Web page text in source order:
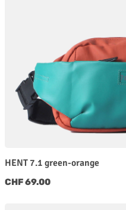
HENT 7.1 green-orange
Regular price:
CHF 69.00